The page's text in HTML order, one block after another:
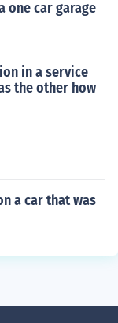
one car garage
in a service
the other how
a car that was